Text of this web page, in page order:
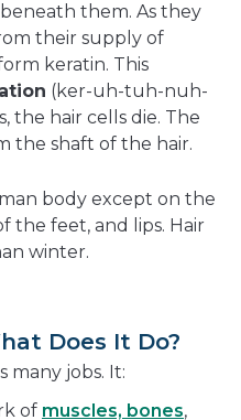
them. As they
their supply of
keratin. This
(ker-uh-tuh-nuh-
the hair cells die. The
the shaft of the hair.
body except on the
the feet, and lips. Hair
winter.
Does It Do?
many jobs. It:
of muscles, bones,